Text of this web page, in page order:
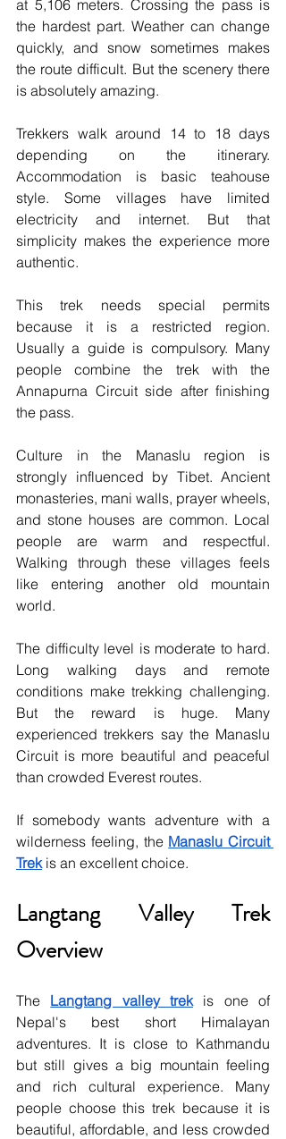
at 5,106 meters. Crossing the pass is
the hardest part. Weather can change
quickly, and snow sometimes makes
the route difficult. But the scenery there
is absolutely amazing.
Trekkers walk around 14 to 18 days
depending on the itinerary.
Accommodation is basic teahouse
style. Some villages have limited
electricity and internet. But that
simplicity makes the experience more
authentic.
This trek needs special permits
because it is a restricted region.
Usually a guide is compulsory. Many
people combine the trek with the
Annapurna Circuit side after finishing
the pass.
Culture in the Manaslu region is
strongly influenced by Tibet. Ancient
monasteries, mani walls, prayer wheels,
and stone houses are common. Local
people are warm and respectful.
Walking through these villages feels
like entering another old mountain
world.
The difficulty level is moderate to hard.
Long walking days and remote
conditions make trekking challenging.
But the reward is huge. Many
experienced trekkers say the Manaslu
Circuit is more beautiful and peaceful
than crowded Everest routes.
If somebody wants adventure with a
wilderness feeling, the Manaslu Circuit
Trek is an excellent choice.
Langtang Valley Trek
Overview
The Langtang valley trek is one of
Nepal's best short Himalayan
adventures. It is close to Kathmandu
but still gives a big mountain feeling
and rich cultural experience. Many
people choose this trek because it is
beautiful, affordable, and less crowded